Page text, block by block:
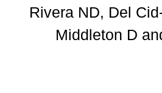
Rivera ND, Del
Middleton D